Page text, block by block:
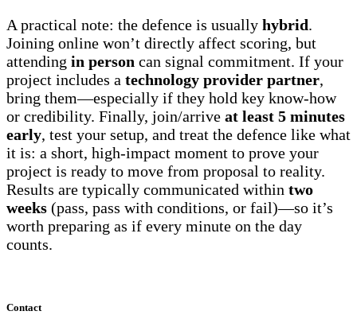
A practical note: the defence is usually hybrid.
Joining online won’t directly affect scoring, but
attending in person can signal commitment. If your
project includes a technology provider partner,
bring them—especially if they hold key know-how
or credibility. Finally, join/arrive at least 5 minutes
early, test your setup, and treat the defence like what
it is: a short, high-impact moment to prove your
project is ready to move from proposal to reality.
Results are typically communicated within two
weeks (pass, pass with conditions, or fail)—so it’s
worth preparing as if every minute on the day
counts.
Contact